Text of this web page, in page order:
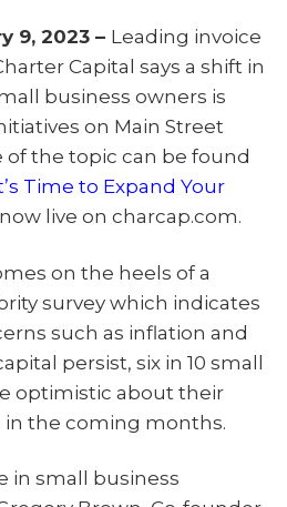
9, 2023 – Leading invoice
Capital says a shift in
business owners is
on Main Street
of the topic can be found
Time to Expand Your
live on charcap.com.
on the heels of a
survey which indicates
such as inflation and
persist, six in 10 small
optimistic about their
in the coming months.
in small business